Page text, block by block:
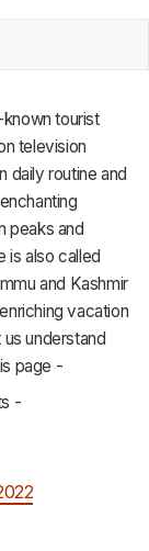
tourist
television
daily routine and
peaks and
is also called
and Kashmir
vacation
understand
page -
-